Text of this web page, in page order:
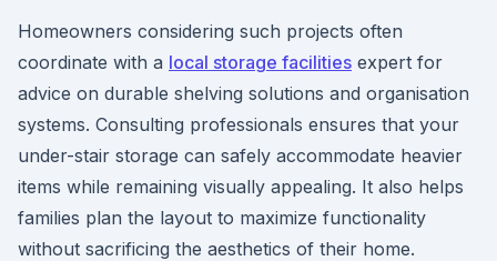
Homeowners considering such projects often
coordinate with a local storage facilities expert for
advice on durable shelving solutions and organisation
systems. Consulting professionals ensures that your
under-stair storage can safely accommodate heavier
items while remaining visually appealing. It also helps
families plan the layout to maximize functionality
without sacrificing the aesthetics of their home.